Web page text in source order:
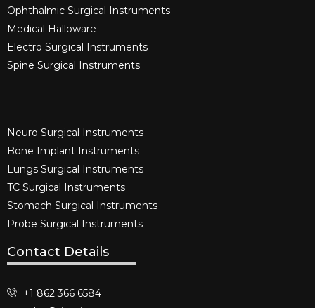
Ophthalmic Surgical Instruments​
Medical Halloware
Electro Surgical Instruments​
Spine Surgical Instruments​
Neuro Surgical Instruments​
Bone Implant Instruments​
Lungs Surgical Instruments
TC Surgical Instruments
Stomach Surgical Instruments
Probe Surgical Instruments
Contact Details
+1 862 366 6584